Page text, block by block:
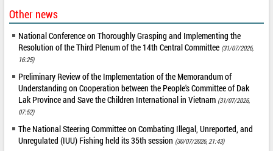
Other news
National Conference on Thoroughly Grasping and Implementing the
Resolution of the Third Plenum of the 14th Central Committee (31/07/2026,
16:25)
Preliminary Review of the Implementation of the Memorandum of
Understanding on Cooperation between the People's Committee of Dak
Lak Province and Save the Children International in Vietnam (31/07/2026,
07:52)
The National Steering Committee on Combating Illegal, Unreported, and
Unregulated (IUU) Fishing held its 35th session (30/07/2026, 21:43)